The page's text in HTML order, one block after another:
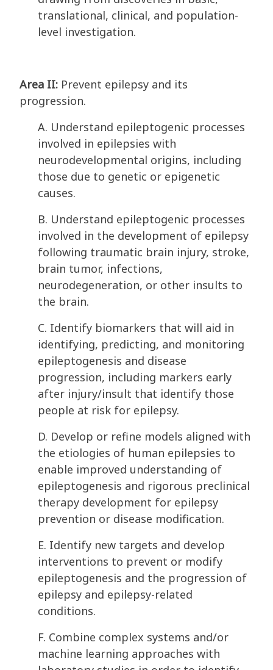
translational, clinical, and population-
level investigation.
Area II: Prevent epilepsy and its
progression.
A. Understand epileptogenic processes
involved in epilepsies with
neurodevelopmental origins, including
those due to genetic or epigenetic
causes.
B. Understand epileptogenic processes
involved in the development of epilepsy
following traumatic brain injury, stroke,
brain tumor, infections,
neurodegeneration, or other insults to
the brain.
C. Identify biomarkers that will aid in
identifying, predicting, and monitoring
epileptogenesis and disease
progression, including markers early
after injury/insult that identify those
people at risk for epilepsy.
D. Develop or refine models aligned with
the etiologies of human epilepsies to
enable improved understanding of
epileptogenesis and rigorous preclinical
therapy development for epilepsy
prevention or disease modification.
E. Identify new targets and develop
interventions to prevent or modify
epileptogenesis and the progression of
epilepsy and epilepsy-related
conditions.
F. Combine complex systems and/or
machine learning approaches with